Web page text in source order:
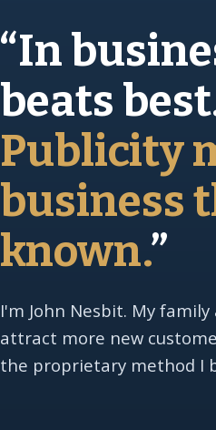
“In
beats
Publicity
business
known.”
I'm John Nesbit. My
attract more new
the proprietary method I